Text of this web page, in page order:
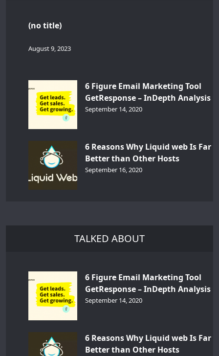
(no title)
August 9, 2023
6 Figure Email Marketing Tool
GetResponse – InDepth Analysis
September 14, 2020
6 Reasons Why Liquid web Is Far
Better than Other Hosts
September 16, 2020
TALKED ABOUT
6 Figure Email Marketing Tool
GetResponse – InDepth Analysis
September 14, 2020
6 Reasons Why Liquid web Is Far
Better than Other Hosts